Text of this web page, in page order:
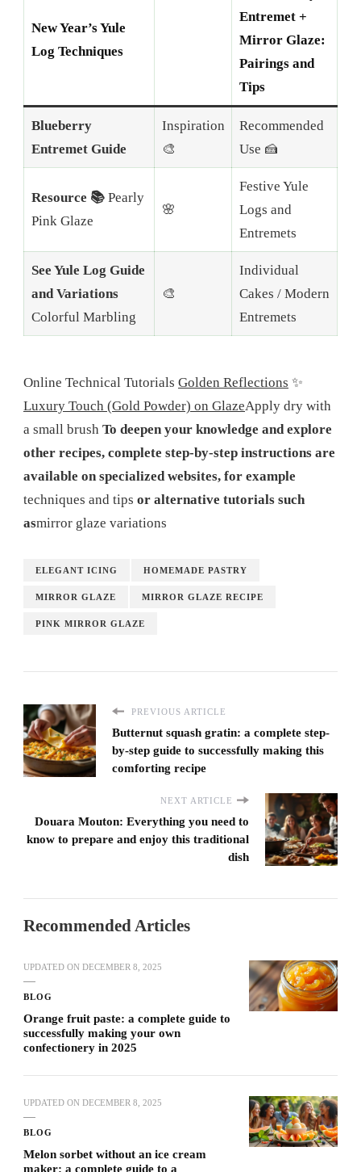
New Year’s Yule
Log Techniques
Entremet +
Mirror Glaze:
Pairings and
Tips
Blueberry
Entremet Guide
Inspiration
🎨
Recommended
Use 🍰
Resource 📚Pearly
Pink Glaze
🌸
Festive Yule
Logs and
Entremets
See Yule Log Guide
and Variations
Colorful Marbling
🎨
Individual
Cakes / Modern
Entremets
Online Technical Tutorials Golden Reflections ✨
Luxury Touch (Gold Powder) on GlazeApply dry with
a small brush To deepen your knowledge and explore
other recipes, complete step-by-step instructions are
available on specialized websites, for example
techniques and tips or alternative tutorials such
asmirror glaze variations
ELEGANT ICING HOMEMADE PASTRY
MIRROR GLAZE MIRROR GLAZE RECIPE
PINK MIRROR GLAZE
PREVIOUS ARTICLE
Butternut squash gratin: a complete step-
by-step guide to successfully making this
comforting recipe
NEXT ARTICLE
Douara Mouton: Everything you need to
know to prepare and enjoy this traditional
dish
Recommended Articles
UPDATED ON DECEMBER 8, 2025
BLOG
Orange fruit paste: a complete guide to
successfully making your own
confectionery in 2025
UPDATED ON DECEMBER 8, 2025
BLOG
Melon sorbet without an ice cream
maker: a complete guide to a